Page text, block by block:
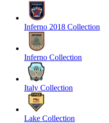
Inferno 2018 Collection
Inferno Collection
Italy Collection
Lake Collection